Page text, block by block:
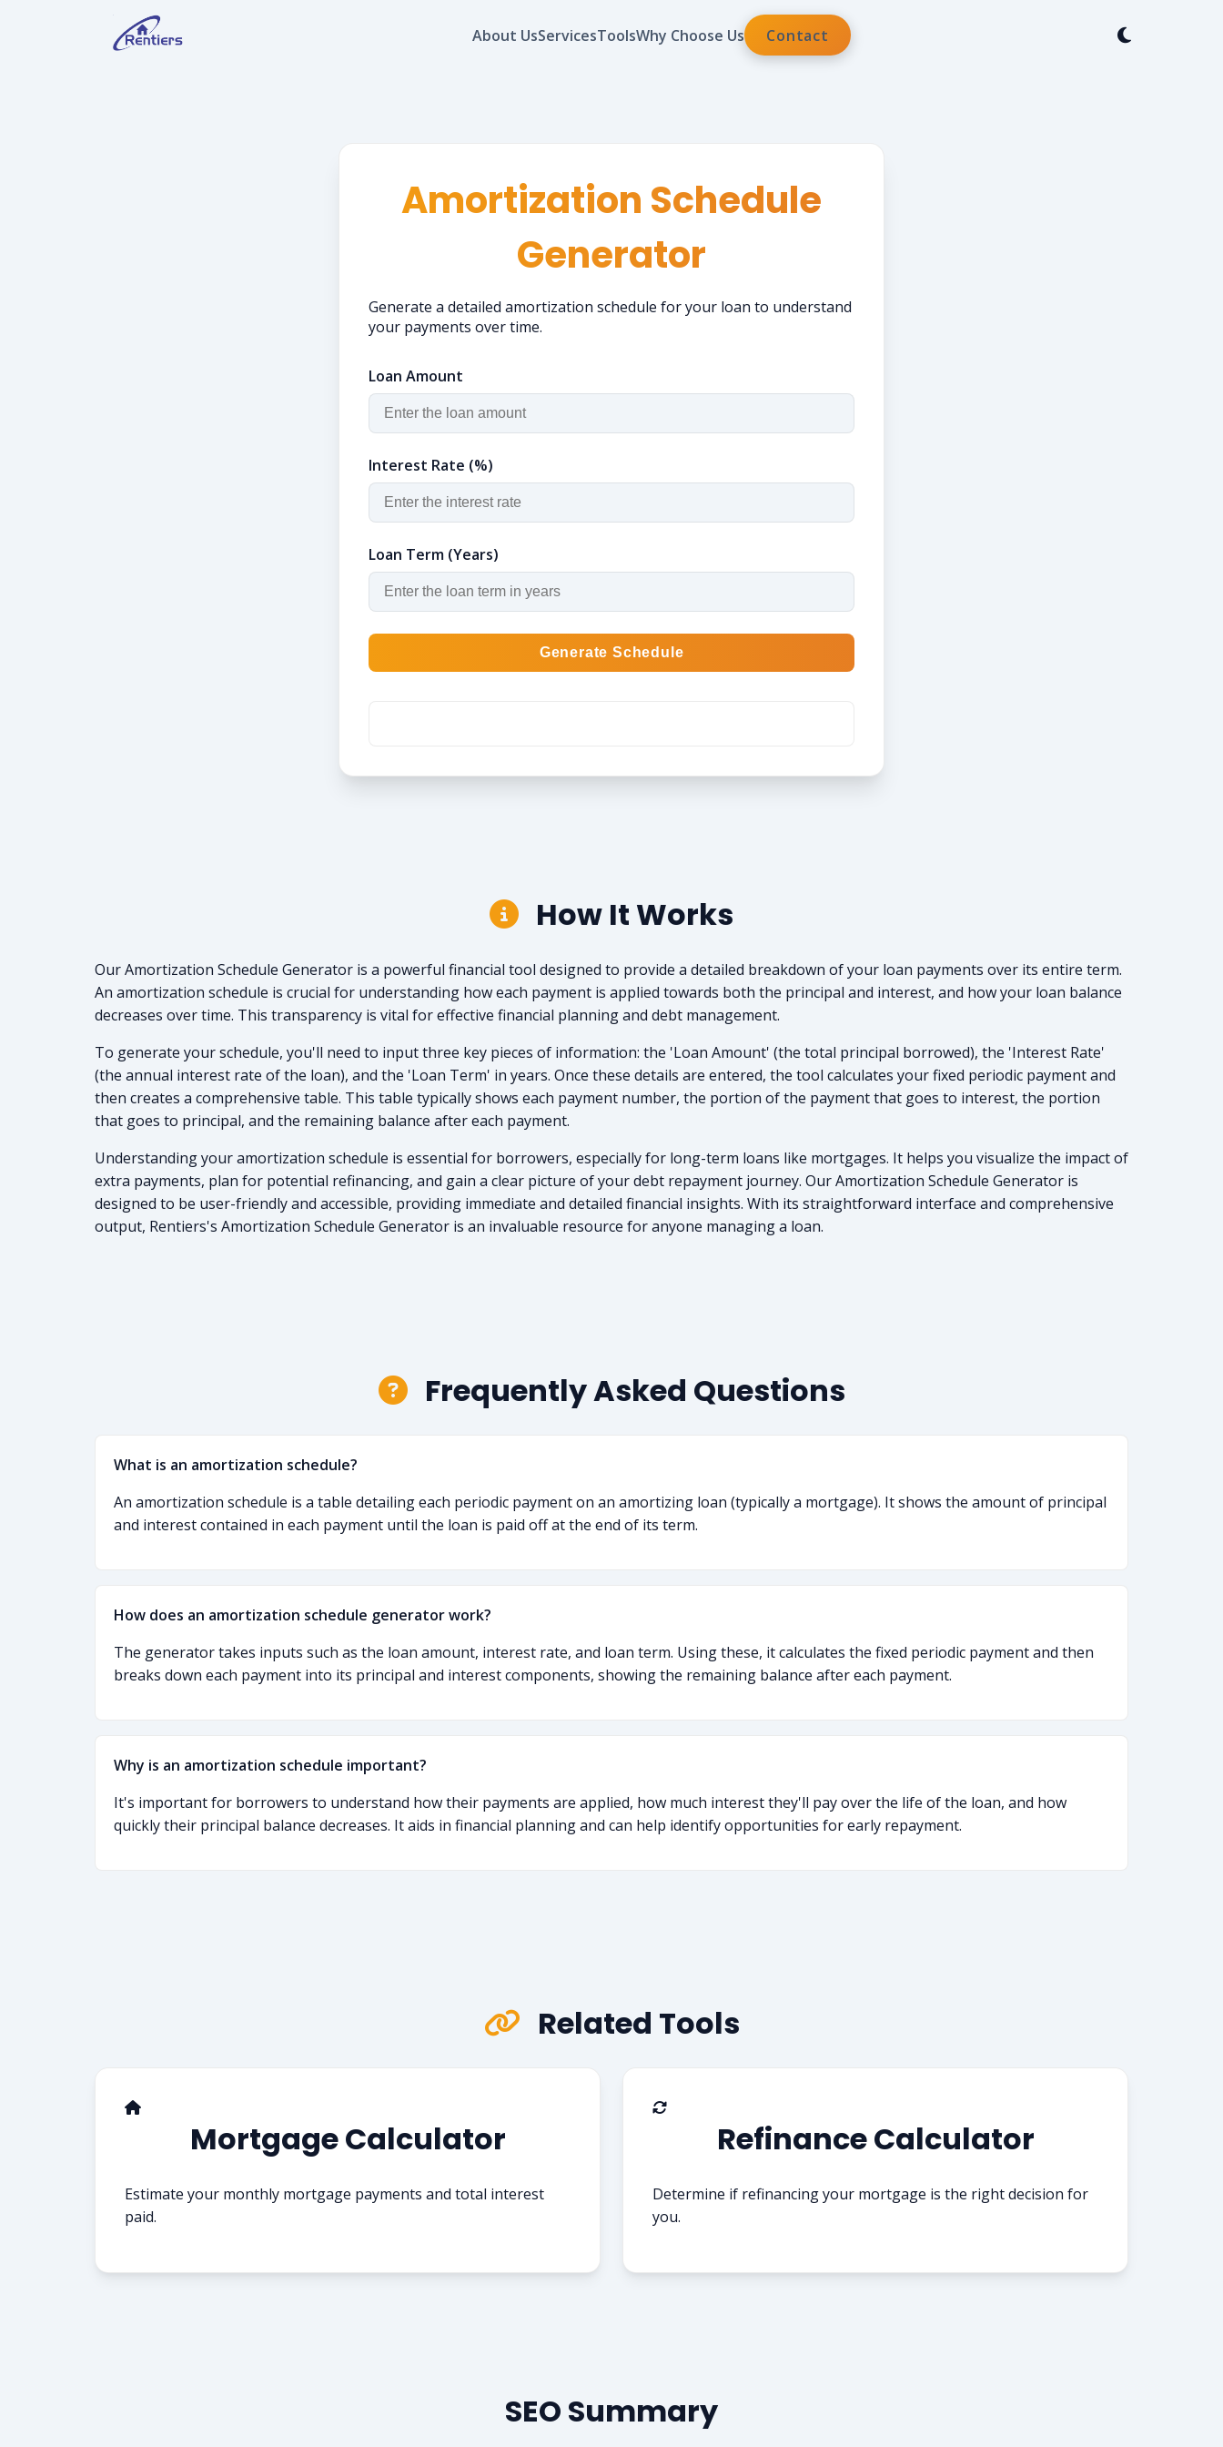
About UsServicesToolsWhy Choose Us Contact
Amortization Schedule
Generator
Generate a detailed amortization schedule for your loan to understand
your payments over time.
Loan Amount
Interest Rate (%)
Loan Term (Years)
Generate Schedule
How It Works
Our Amortization Schedule Generator is a powerful financial tool designed to provide a detailed breakdown of your loan payments over its entire term.
An amortization schedule is crucial for understanding how each payment is applied towards both the principal and interest, and how your loan balance
decreases over time. This transparency is vital for effective financial planning and debt management.
To generate your schedule, you'll need to input three key pieces of information: the 'Loan Amount' (the total principal borrowed), the 'Interest Rate'
(the annual interest rate of the loan), and the 'Loan Term' in years. Once these details are entered, the tool calculates your fixed periodic payment and
then creates a comprehensive table. This table typically shows each payment number, the portion of the payment that goes to interest, the portion
that goes to principal, and the remaining balance after each payment.
Understanding your amortization schedule is essential for borrowers, especially for long-term loans like mortgages. It helps you visualize the impact of
extra payments, plan for potential refinancing, and gain a clear picture of your debt repayment journey. Our Amortization Schedule Generator is
designed to be user-friendly and accessible, providing immediate and detailed financial insights. With its straightforward interface and comprehensive
output, Rentiers's Amortization Schedule Generator is an invaluable resource for anyone managing a loan.
Frequently Asked Questions
What is an amortization schedule?
An amortization schedule is a table detailing each periodic payment on an amortizing loan (typically a mortgage). It shows the amount of principal
and interest contained in each payment until the loan is paid off at the end of its term.
How does an amortization schedule generator work?
The generator takes inputs such as the loan amount, interest rate, and loan term. Using these, it calculates the fixed periodic payment and then
breaks down each payment into its principal and interest components, showing the remaining balance after each payment.
Why is an amortization schedule important?
It's important for borrowers to understand how their payments are applied, how much interest they'll pay over the life of the loan, and how
quickly their principal balance decreases. It aids in financial planning and can help identify opportunities for early repayment.
Related Tools
Mortgage Calculator
Estimate your monthly mortgage payments and total interest
paid.
Refinance Calculator
Determine if refinancing your mortgage is the right decision for
you.
SEO Summary